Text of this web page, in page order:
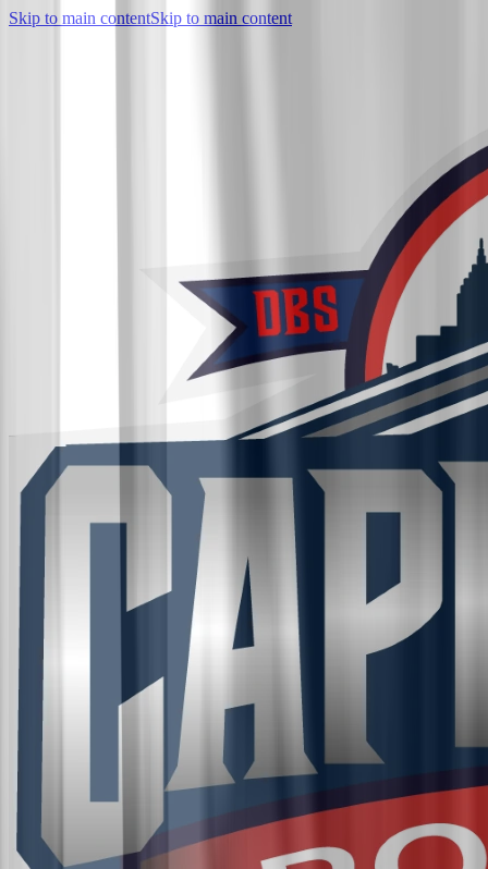
Skip to main contentSkip to main content